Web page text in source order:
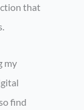
that
my
find